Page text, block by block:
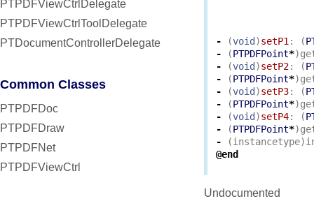
PTPDFViewCtrlDelegate
PTPDFViewCtrlToolDelegate
PTDocumentControllerDelegate
Common Classes
PTPDFDoc
PTPDFDraw
PTPDFNet
PTPDFViewCtrl
- (void )setP1 : (
-
(PTPDFPoint*)
-
(void )setP2: (
-
(PTPDFPoint*)
-
(void )setP3: (
-
(PTPDFPoint*)
-
(void )setP4: (
-
(PTPDFPoint*)
-
(instancetype)
@end
Undocumented